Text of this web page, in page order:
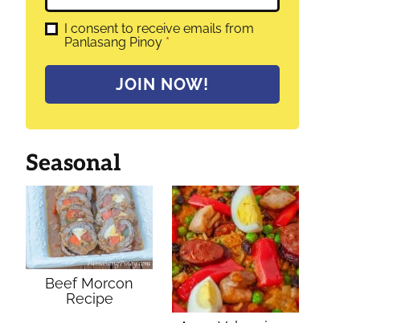
*
m
a
l
G
R
e
*
I consent to receive emails from
Panlasang Pinoy *
JOIN NOW!
Seasonal
Beef Morcon
Recipe